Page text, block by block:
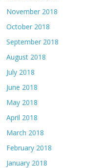
November 2018
October 2018
September 2018
August 2018
July 2018
June 2018
May 2018
April 2018
March 2018
February 2018
January 2018